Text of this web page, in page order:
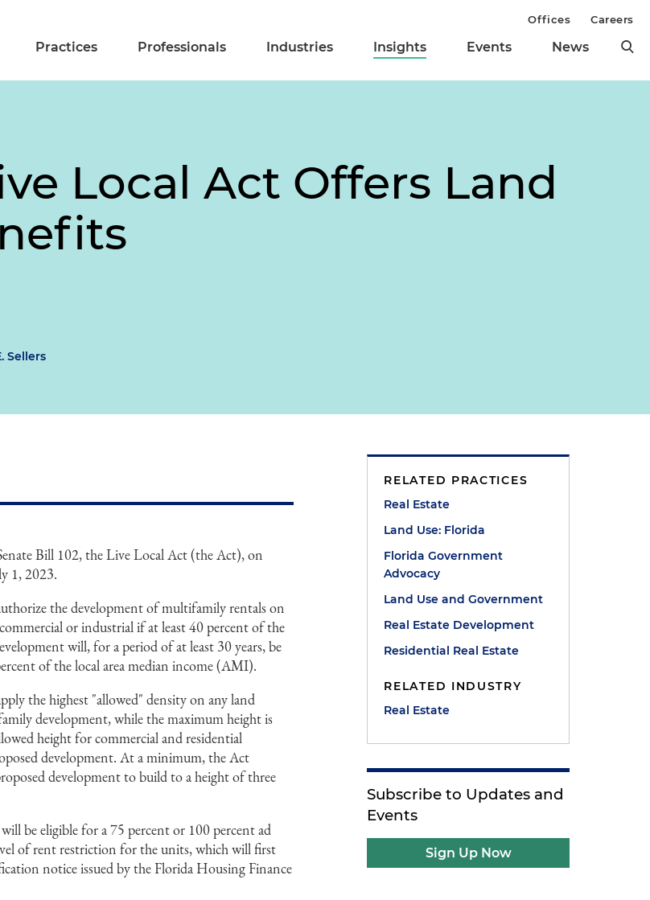
Practices Professionals Industries Insights Events News
Offices Careers
Local Act Offers Land
Sellers
Bill 102, the Live Local Act (the Act), on
1, 2023.
the development of multifamily rentals on
or industrial if at least 40 percent of the
will, for a period of at least 30 years, be
of the local area median income (AMI).
the highest "allowed" density on any land
development, while the maximum height is
height for commercial and residential
development. At a minimum, the Act
development to build to a height of three
be eligible for a 75 percent or 100 percent ad
of rent restriction for the units, which will first
notice issued by the Florida Housing Finance
RELATED PRACTICES
Real Estate
Land Use: Florida
Florida Government
Advocacy
Land Use and Government
Real Estate Development
Residential Real Estate
RELATED INDUSTRY
Real Estate
Subscribe to Updates and
Events
Sign Up Now